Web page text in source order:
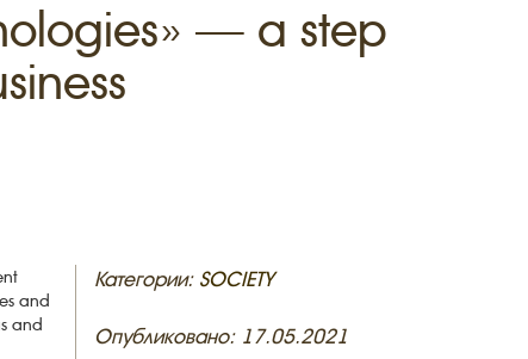
— a step
and
and
Категории: SOCIETY
Опубликовано: 17.05.2021